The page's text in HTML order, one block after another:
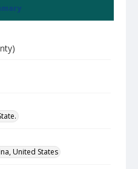
United States